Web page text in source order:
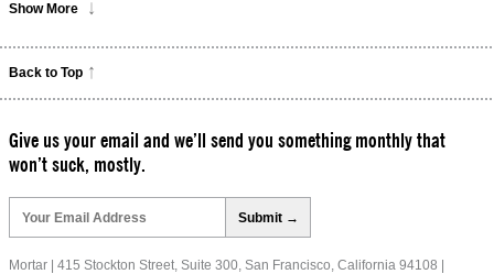
Show More
Back to Top
Give us your email and we’ll send you something monthly that
won’t suck, mostly.
leave
this
field
Mortar | 415 Stockton Street, Suite 300, San Francisco, California 94108 |